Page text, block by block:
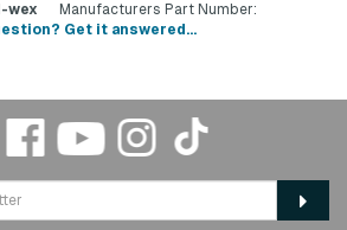
wex
Manufacturers Part Number:
Get it answered...